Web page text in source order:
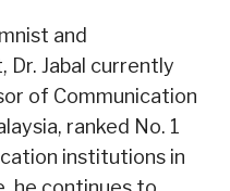
and
Jabal currently
of Communication
ranked No. 1
institutions in